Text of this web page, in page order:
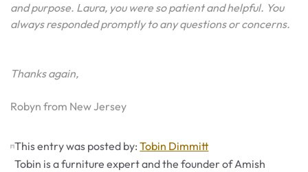
and purpose. Laura, you were so patient and helpful. You
always responded promptly to any questions or concerns.
Thanks again,
Robyn from New Jersey
This entry was posted by:Tobin Dimmitt
Tobin is a furniture expert and the founder of Amish